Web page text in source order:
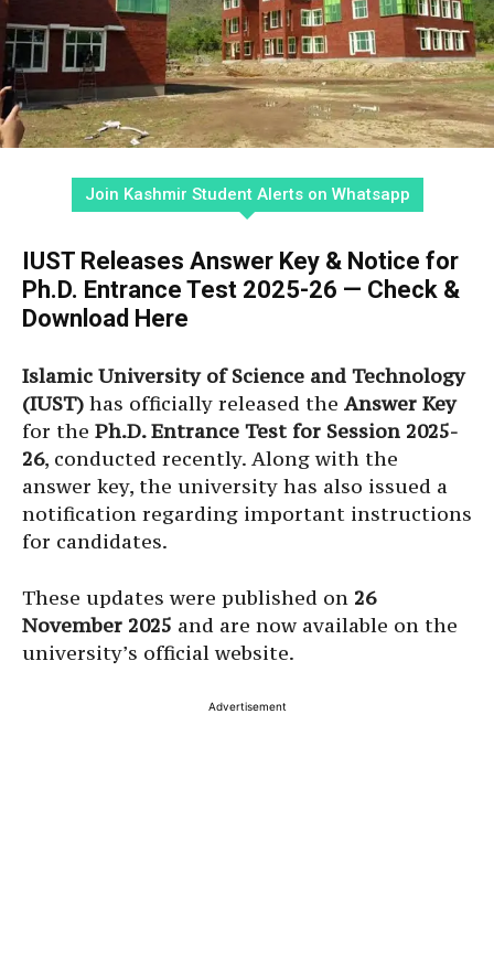
Join Kashmir Student Alerts on Whatsapp
IUST Releases Answer Key & Notice for
Ph.D. Entrance Test 2025-26 — Check &
Download Here
Islamic University of Science and Technology
(IUST) has officially released the Answer Key
for the Ph.D. Entrance Test for Session 2025-
26, conducted recently. Along with the
answer key, the university has also issued a
notification regarding important instructions
for candidates.
These updates were published on 26
November 2025 and are now available on the
university’s official website.
Advertisement